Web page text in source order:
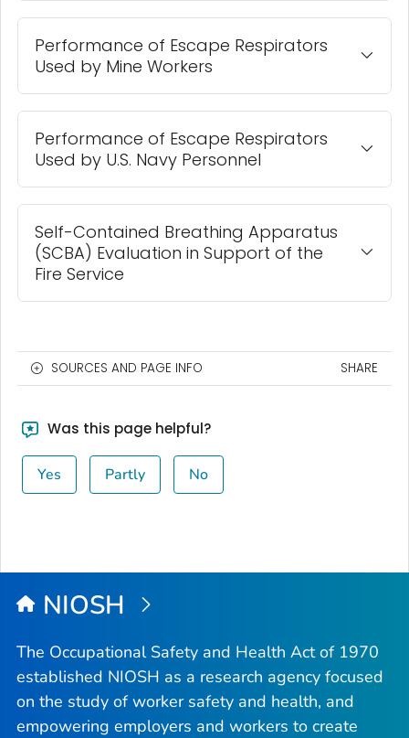
Performance of Escape Respirators
Used by Mine Workers
Performance of Escape Respirators
Used by U.S. Navy Personnel
Self-Contained Breathing Apparatus
(SCBA) Evaluation in Support of the
Fire Service
SOURCES AND PAGE INFO SHARE
Was this page helpful?
Yes Partly No
NIOSH
The Occupational Safety and Health Act of 1970
established NIOSH as a research agency focused
on the study of worker safety and health, and
empowering employers and workers to create